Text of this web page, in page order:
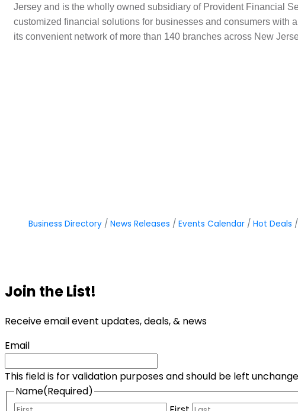
Jersey and is the wholly owned subsidiary of Provident Financial
customized financial solutions for businesses and consumers with
its convenient network of more than 140 branches across New
Business Directory News Releases Events Calendar Hot Deals
Join the List!
Receive email event updates, deals, & news
Email
This field is for validation purposes and should be left
Name(Required)